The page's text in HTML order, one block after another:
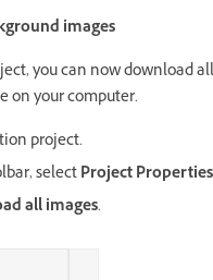
images
you can now download
on your computer.
project.
selectProject Properties
all images.